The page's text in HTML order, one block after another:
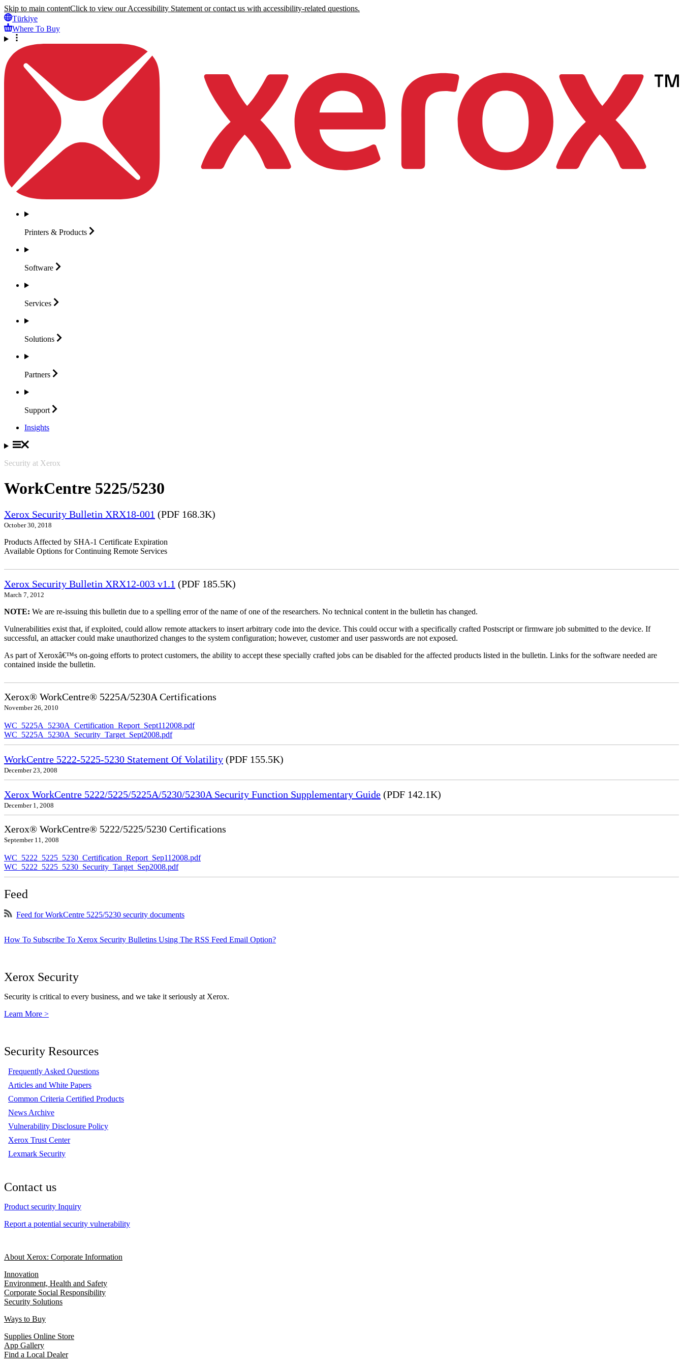
Skip to main contentClick to view our Accessibility Statement or contact us with accessibility-related questions.
Türkiye
Where To Buy
Printers & Products
Software
Services
Solutions
Partners
Support
Insights
Security at Xerox
WorkCentre 5225/5230
Xerox Security Bulletin XRX18-001 (PDF 168.3K)
October 30, 2018
Products Affected by SHA-1 Certificate Expiration
Available Options for Continuing Remote Services
Xerox Security Bulletin XRX12-003 v1.1 (PDF 185.5K)
March 7, 2012
NOTE: We are re-issuing this bulletin due to a spelling error of the name of one of the researchers. No technical content in the bulletin has changed.
Vulnerabilities exist that, if exploited, could allow remote attackers to insert arbitrary code into the device. This could occur with a specifically crafted Postscript or firmware job submitted to the device. If
successful, an attacker could make unauthorized changes to the system configuration; however, customer and user passwords are not exposed.
As part of Xeroxâ€™s on-going efforts to protect customers, the ability to accept these specially crafted jobs can be disabled for the affected products listed in the bulletin. Links for the software needed are
contained inside the bulletin.
Xerox® WorkCentre® 5225A/5230A Certifications
November 26, 2010
WC_5225A_5230A_Certification_Report_Sept112008.pdf
WC_5225A_5230A_Security_Target_Sept2008.pdf
WorkCentre 5222-5225-5230 Statement Of Volatility (PDF 155.5K)
December 23, 2008
Xerox WorkCentre 5222/5225/5225A/5230/5230A Security Function Supplementary Guide (PDF 142.1K)
December 1, 2008
Xerox® WorkCentre® 5222/5225/5230 Certifications
September 11, 2008
WC_5222_5225_5230_Certification_Report_Sep112008.pdf
WC_5222_5225_5230_Security_Target_Sep2008.pdf
Feed
Feed for WorkCentre 5225/5230 security documents
How To Subscribe To Xerox Security Bulletins Using The RSS Feed Email Option?
Xerox Security
Security is critical to every business, and we take it seriously at Xerox.
Learn More >
Security Resources
Frequently Asked Questions
Articles and White Papers
Common Criteria Certified Products
News Archive
Vulnerability Disclosure Policy
Xerox Trust Center
Lexmark Security
Contact us
Product security Inquiry
Report a potential security vulnerability
About Xerox: Corporate Information
Innovation
Environment, Health and Safety
Corporate Social Responsibility
Security Solutions
Ways to Buy
Supplies Online Store
App Gallery
Find a Local Dealer